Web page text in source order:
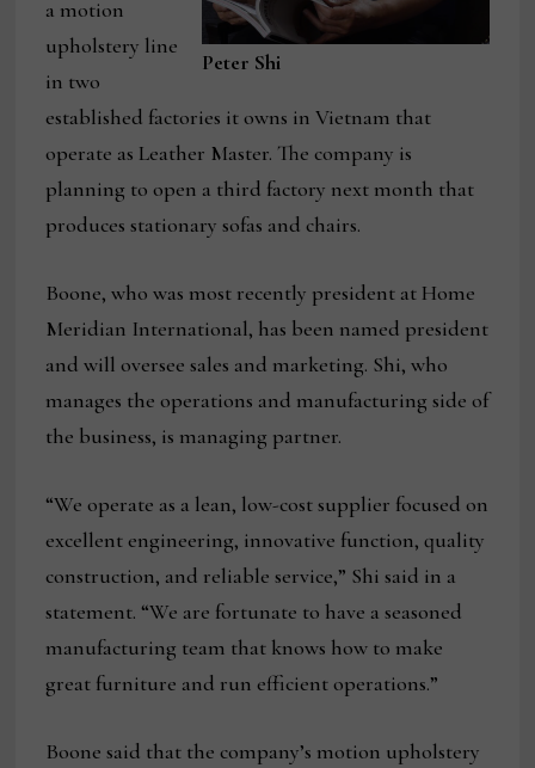
Peter Shi
a motion
upholstery line
in two
established factories it owns in Vietnam that
operate as Leather Master. The company is
planning to open a third factory next month that
produces stationary sofas and chairs.
Boone, who was most recently president at Home
Meridian International, has been named president
and will oversee sales and marketing. Shi, who
manages the operations and manufacturing side of
the business, is managing partner.
“We operate as a lean, low-cost supplier focused on
excellent engineering, innovative function, quality
construction, and reliable service,” Shi said in a
statement. “We are fortunate to have a seasoned
manufacturing team that knows how to make
great furniture and run efficient operations.”
Boone said that the company’s motion upholstery